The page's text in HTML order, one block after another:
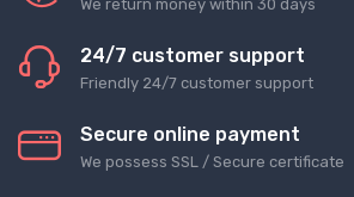
We return money within 30 days
24/7 customer support
Friendly 24/7 customer support
Secure online payment
We possess SSL / Secure сertificate